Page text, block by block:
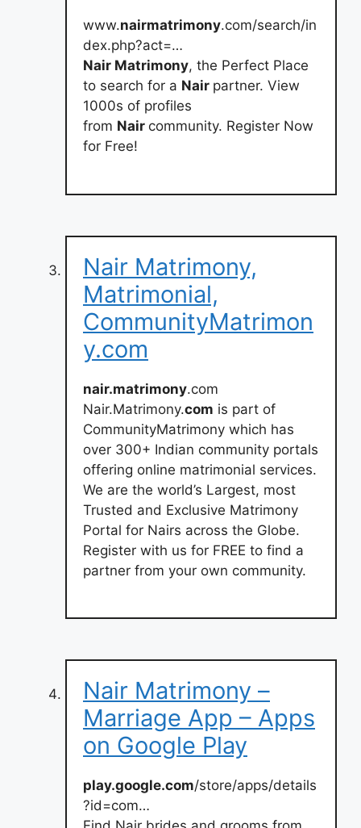
www.nairmatrimony.com/search/in
dex.php?act=…
Nair Matrimony, the Perfect Place
to search for a Nair partner. View
1000s of profiles
from Nair community. Register Now
for Free!
Nair Matrimony,
Matrimonial,
CommunityMatrimon
y.com
nair.matrimony.com
Nair.Matrimony.com is part of
CommunityMatrimony which has
over 300+ Indian community portals
offering online matrimonial services.
We are the world’s Largest, most
Trusted and Exclusive Matrimony
Portal for Nairs across the Globe.
Register with us for FREE to find a
partner from your own community.
Nair Matrimony –
Marriage App – Apps
on Google Play
play.google.com/store/apps/details
?id=com…